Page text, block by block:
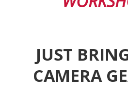
JUST
CAMERA